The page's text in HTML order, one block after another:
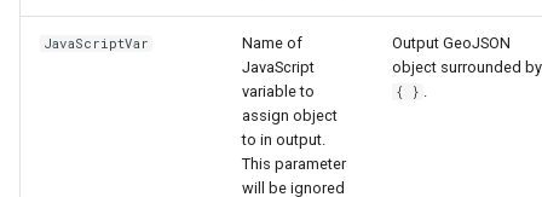
JavaScriptVar
Name of
JavaScript
variable to
assign object
to in output.
This parameter
will be ignored
Output GeoJSON
object surrounded by
{ } .